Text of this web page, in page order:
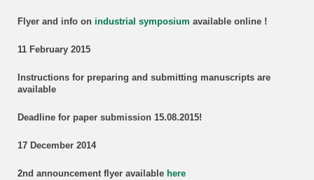
Flyer and info on industrial symposium available online !
11 February 2015
Instructions for preparing and submitting manuscripts are
available
Deadline for paper submission 15.08.2015!
17 December 2014
2nd announcement flyer available here